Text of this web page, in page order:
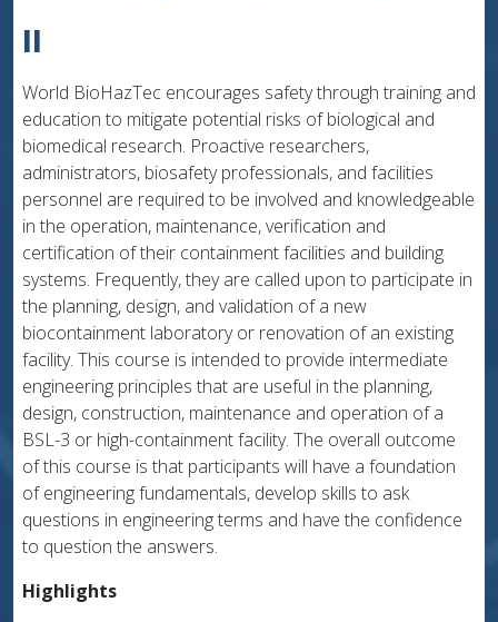
II
World BioHazTec encourages safety through training and
education to mitigate potential risks of biological and
biomedical research. Proactive researchers,
administrators, biosafety professionals, and facilities
personnel are required to be involved and knowledgeable
in the operation, maintenance, verification and
certification of their containment facilities and building
systems. Frequently, they are called upon to participate in
the planning, design, and validation of a new
biocontainment laboratory or renovation of an existing
facility. This course is intended to provide intermediate
engineering principles that are useful in the planning,
design, construction, maintenance and operation of a
BSL-3 or high-containment facility. The overall outcome
of this course is that participants will have a foundation
of engineering fundamentals, develop skills to ask
questions in engineering terms and have the confidence
to question the answers.
Highlights